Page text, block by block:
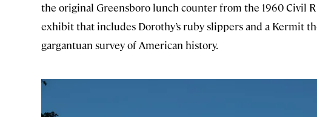
the original Greensboro lunch counter from the 1960 Civil
exhibit that includes Dorothy’s ruby slippers and a Kermit
gargantuan survey of American history.